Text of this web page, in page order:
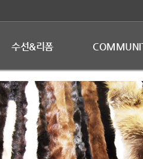
수선&리폼